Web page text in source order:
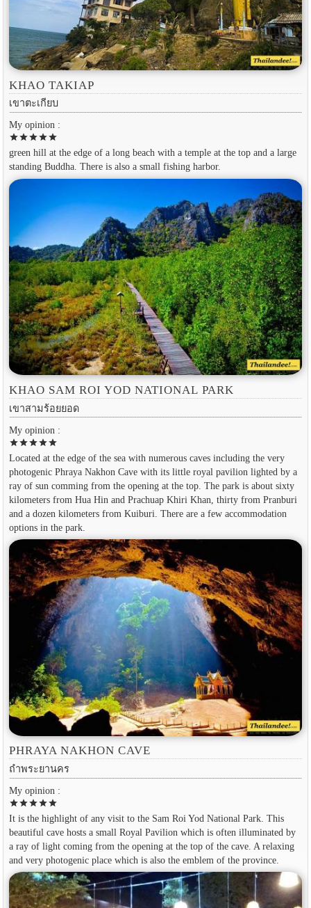
KHAO TAKIAP
เขาตะเกียบ
My opinion :
starstarstarstarstar
green hill at the edge of a long beach with a temple at the top and a large
standing Buddha. There is also a small fishing harbor.
KHAO SAM ROI YOD NATIONAL PARK
เขาสามร้อยยอด
My opinion :
starstarstarstarstar
Located at the edge of the sea with numerous caves including the very
photogenic Phraya Nakhon Cave with its little royal pavilion lighted by a
ray of sun comming from the opening at the top. The park is about sixty
kilometers from Hua Hin and Prachuap Khiri Khan, thirty from Pranburi
and a dozen kilometers from Kuiburi. There are a few accommodation
options in the park.
PHRAYA NAKHON CAVE
ถำพระยานคร
My opinion :
starstarstarstarstar
It is the highlight of any visit to the Sam Roi Yod National Park. This
beautiful cave hosts a small Royal Pavilion which is often illuminated by
a ray of light coming from the opening at the top of the cave. A relaxing
and very photogenic place which is also the emblem of the province.